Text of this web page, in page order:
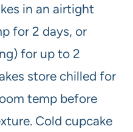
in an airtight
for 2 days, or
for up to 2
store chilled for
temp before
Cold cupcake